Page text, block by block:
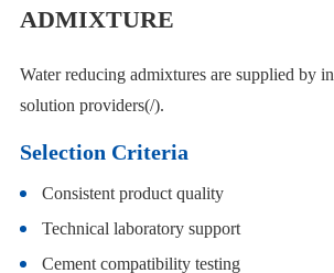
ADMIXTURE
Water reducing admixtures are supplied by
solution providers(/).
Selection Criteria
Consistent product quality
Technical laboratory support
Cement compatibility testing